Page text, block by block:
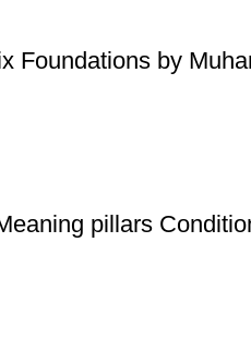
Foundations by
pillars